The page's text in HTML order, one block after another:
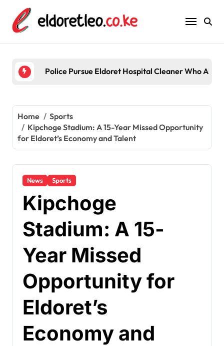
content
Home
Sports
Kipchoge Stadium: A 15-Year Missed Opportunity
for Eldoret’s Economy and Talent
News Sports
Kipchoge
Stadium: A 15-
Year Missed
Opportunity for
Eldoret’s
Economy and